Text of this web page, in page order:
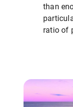
than
ratio of